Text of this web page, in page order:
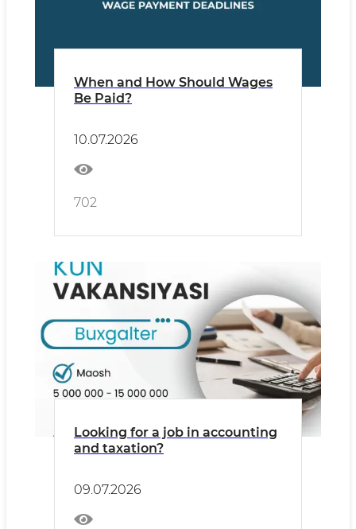
When and How Should Wages
Be Paid?
10.07.2026
702
Looking for a job in accounting
and taxation?
09.07.2026